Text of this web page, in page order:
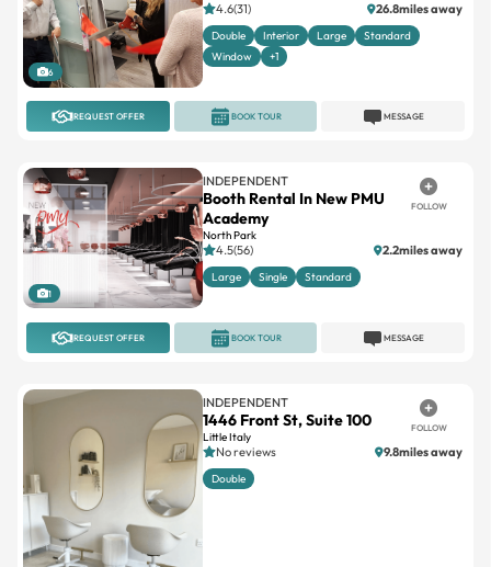
6
4.6(31) 26.8miles away
Double Interior Large
Standard
Window
+1
REQUEST OFFER MESSAGE
BOOK TOUR
1
INDEPENDENT
Booth Rental In New PMU
Academy
North Park
FOLLOW
4.5(56) 2.2miles away
Large Single Standard
REQUEST OFFER MESSAGE
BOOK TOUR
INDEPENDENT
1446 Front St, Suite 100
Little Italy
FOLLOW
No reviews 9.8miles away
Double